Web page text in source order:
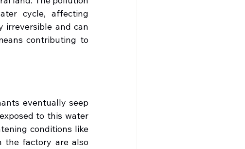
cycle, affecting
irreversible and can
contributing to
eventually seep
to this water
conditions like
the factory are also